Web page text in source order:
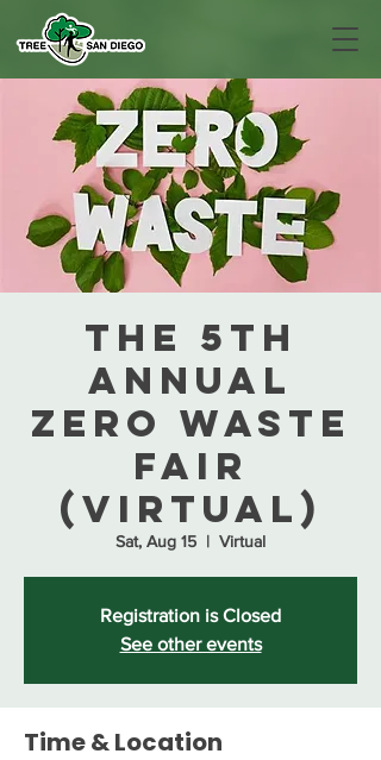
The 5th
Annual
Zero Waste
Fair
(Virtual)
Sat, Aug 15
  |
Virtual
Registration is Closed
See other events
Time & Location